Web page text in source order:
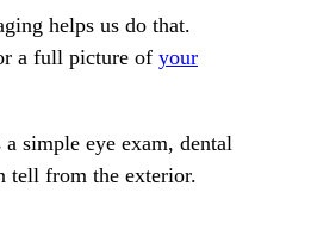
helps us do that.
a full picture of your
simple eye exam, dental
tell from the exterior.